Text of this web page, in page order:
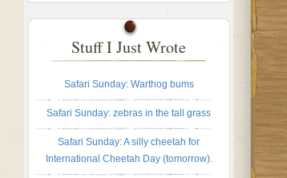
Stuff I Just Wrote
Safari Sunday: Warthog bums
Safari Sunday: zebras in the tall grass
Safari Sunday: A silly cheetah for
International Cheetah Day (tomorrow).